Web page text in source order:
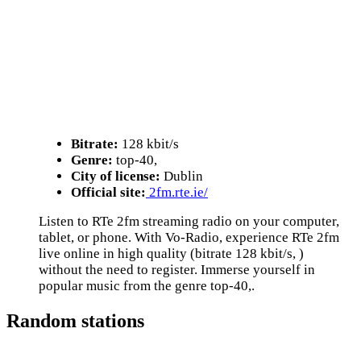
Bitrate: 128 kbit/s
Genre: top-40,
City of license: Dublin
Official site: 2fm.rte.ie/
Listen to RTe 2fm streaming radio on your computer,
tablet, or phone. With Vo-Radio, experience RTe 2fm
live online in high quality (bitrate 128 kbit/s, )
without the need to register. Immerse yourself in
popular music from the genre top-40,.
Random stations